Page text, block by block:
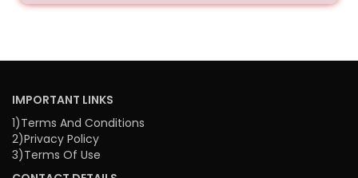
IMPORTANT LINKS
1)Terms And Conditions
2)Privacy Policy
3)Terms Of Use